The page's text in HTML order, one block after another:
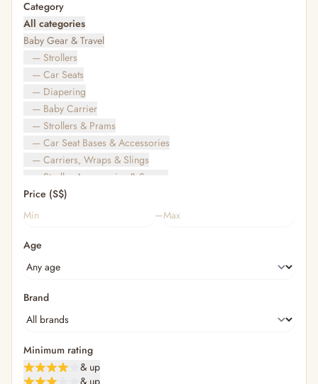
Category
All categories
Baby Gear & Travel
— Strollers
— Car Seats
— Diapering
— Baby Carrier
— Strollers & Prams
— Car Seat Bases & Accessories
— Carriers, Wraps & Slings
— Stroller Accessories & Spares
— Other (To Review)
— Travel Bags & Gate-Check
— Diaper & Mummy Bags
— Diaper Bag Organisers & Straps
— Kids' Wallets, Purses & Charms
— Shopping Bags & Trolleys
Bathing & Skincare
— Feminine
— Oral Care
Price (S$)
–
Age
Brand
Minimum rating
& up
& up